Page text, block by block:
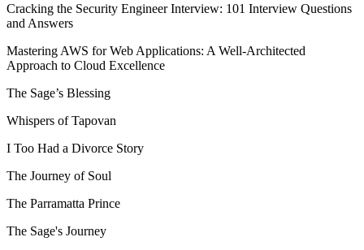
Cracking the Security Engineer Interview: 101 Interview Questions
and Answers
Mastering AWS for Web Applications: A Well-Architected
Approach to Cloud Excellence
The Sage’s Blessing
Whispers of Tapovan
I Too Had a Divorce Story
The Journey of Soul
The Parramatta Prince
The Sage's Journey